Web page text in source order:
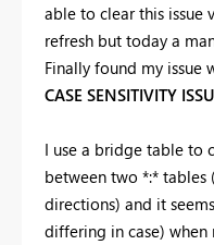
able to clear this issue
refresh but today a
Finally found my issue
CASE SENSITIVITY
I use a bridge table to
between two *:* tables
directions) and it
differing in case)